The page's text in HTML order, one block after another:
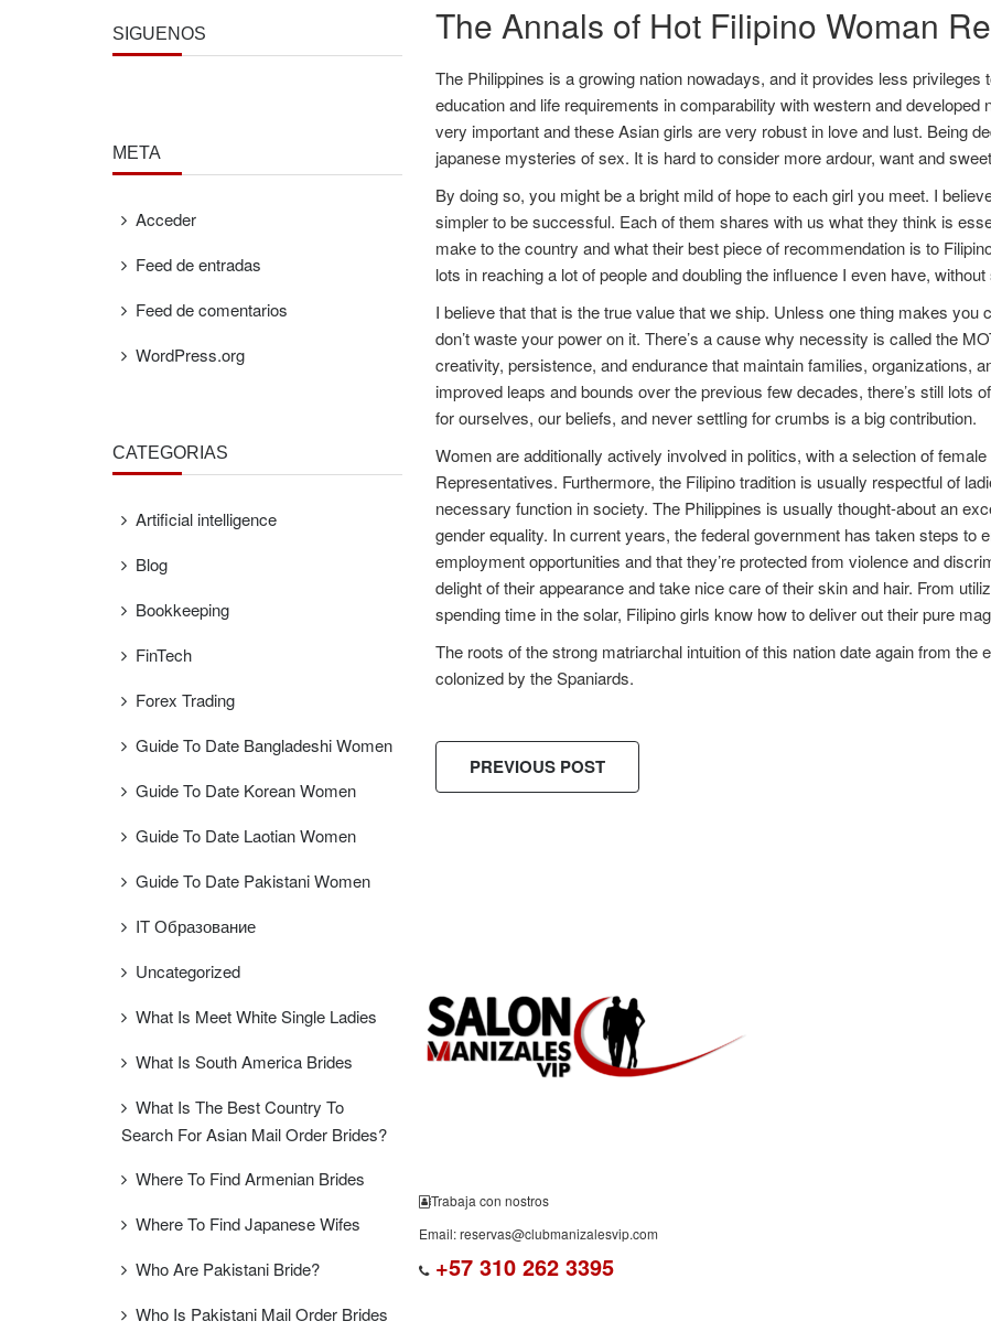
The Annals of Hot Filipino Woman
The Philippines is a growing nation nowadays, and it provides less
education and life requirements in comparability with western and
very important and these Asian girls are very robust in love and lust. Being
japanese mysteries of sex. It is hard to consider more ardour, want and
By doing so, you might be a bright mild of hope to each girl you meet. I
simpler to be successful. Each of them shares with us what they think is
make to the country and what their best piece of recommendation is to
lots in reaching a lot of people and doubling the influence I even have,
I believe that that is the true value that we ship. Unless one thing makes
don’t waste your power on it. There’s a cause why necessity is called the
creativity, persistence, and endurance that maintain families, organizations,
improved leaps and bounds over the previous few decades, there’s still lots
for ourselves, our beliefs, and never settling for crumbs is a big contribution.
Women are additionally actively involved in politics, with a selection of
Representatives. Furthermore, the Filipino tradition is usually respectful of
necessary function in society. The Philippines is usually thought-about an
gender equality. In current years, the federal government has taken steps to
employment opportunities and that they’re protected from violence and
delight of their appearance and take nice care of their skin and hair. From
spending time in the solar, Filipino girls know how to deliver out their pure
The roots of the strong matriarchal intuition of this nation date again from the
colonized by the Spaniards.
PREVIOUS POST
SÍGUENOS
META
Acceder
Feed de entradas
Feed de comentarios
WordPress.org
CATEGORÍAS
Artificial intelligence
Blog
Bookkeeping
FinTech
Forex Trading
Guide To Date Bangladeshi Women
Guide To Date Korean Women
Guide To Date Laotian Women
Guide To Date Pakistani Women
IT Образование
Uncategorized
What Is Meet White Single Ladies
What Is South America Brides
What Is The Best Country To
Search For Asian Mail Order Brides?
Where To Find Armenian Brides
Where To Find Japanese Wifes
Who Are Pakistani Bride?
Who Is Pakistani Mail Order Brides
Trabaja con nostros
Email: reservas@clubmanizalesvip.com
+57 310 262 3395